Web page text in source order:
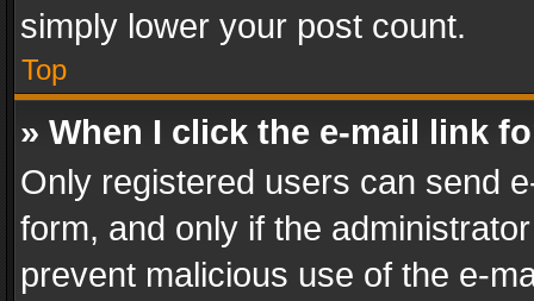
simply lower your post count.
Top
» When I click the e-mail link
Only registered users can send
form, and only if the
prevent malicious use of the e-